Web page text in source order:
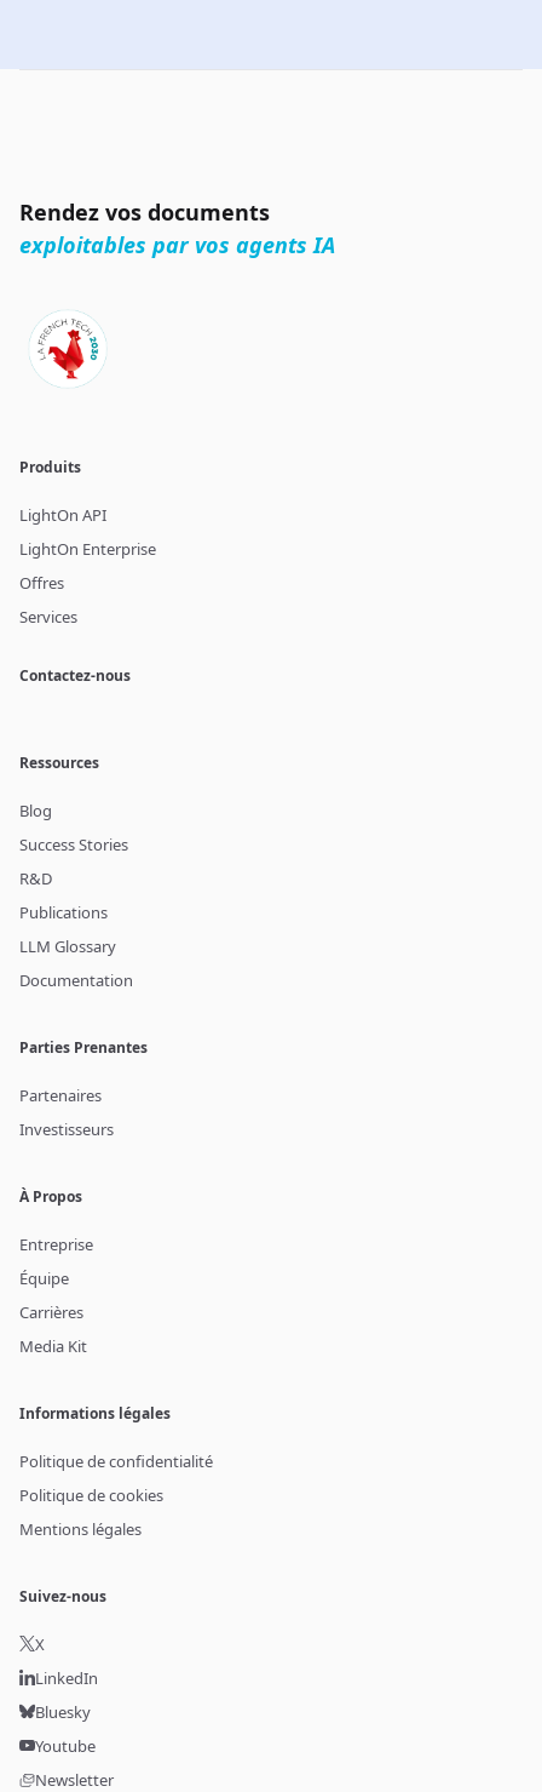
Rendez vos documents
exploitables par vos agents IA
Produits
LightOn API
LightOn Enterprise
Offres
Services
Contactez-nous
Ressources
Blog
Success Stories
R&D
Publications
LLM Glossary
Documentation
Parties Prenantes
Partenaires
Investisseurs
À Propos
Entreprise
Équipe
Carrières
Media Kit
Informations légales
Politique de confidentialité
Politique de cookies
Mentions légales
Suivez-nous
X
LinkedIn
Bluesky
Youtube
Newsletter